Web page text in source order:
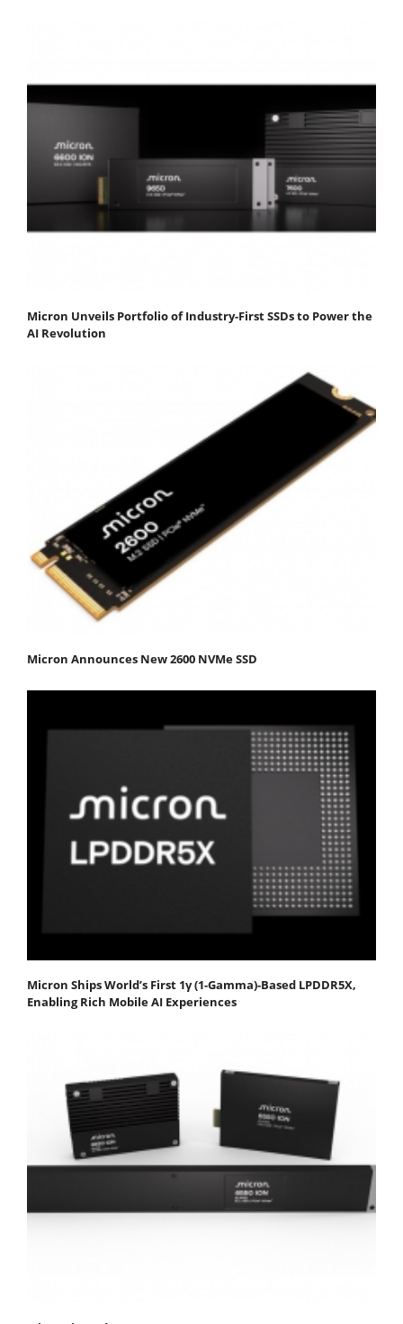
Micron Unveils Portfolio of Industry-First SSDs to Power the
AI Revolution
Micron Announces New 2600 NVMe SSD
Micron Ships World’s First 1γ (1-Gamma)-Based LPDDR5X,
Enabling Rich Mobile AI Experiences